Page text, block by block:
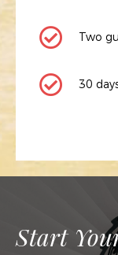
Two
30
Start